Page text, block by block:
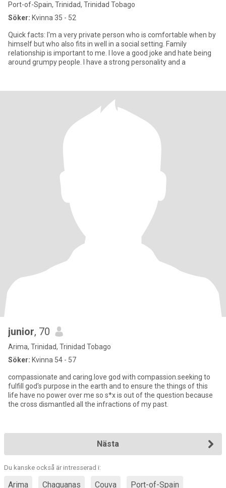
Port-of-Spain, Trinidad, Trinidad Tobago
Söker: Kvinna 35 - 52
Quick facts: I'm a very private person who is comfortable when by
himself but who also fits in well in a social setting. Family
relationship is important to me. I love a good joke and hate being
around grumpy people. I have a strong personality and a
junior, 70
Arima, Trinidad, Trinidad Tobago
Söker: Kvinna 54 - 57
compassionate and caring.love god with compassion.seeking to
fulfill god's purpose in the earth and to ensure the things of this
life have no power over me so s*x is out of the question because
the cross dismantled all the infractions of my past.
Nästa
Du kanske också är intresserad i:
Arima Chaguanas Couva Port-of-Spain